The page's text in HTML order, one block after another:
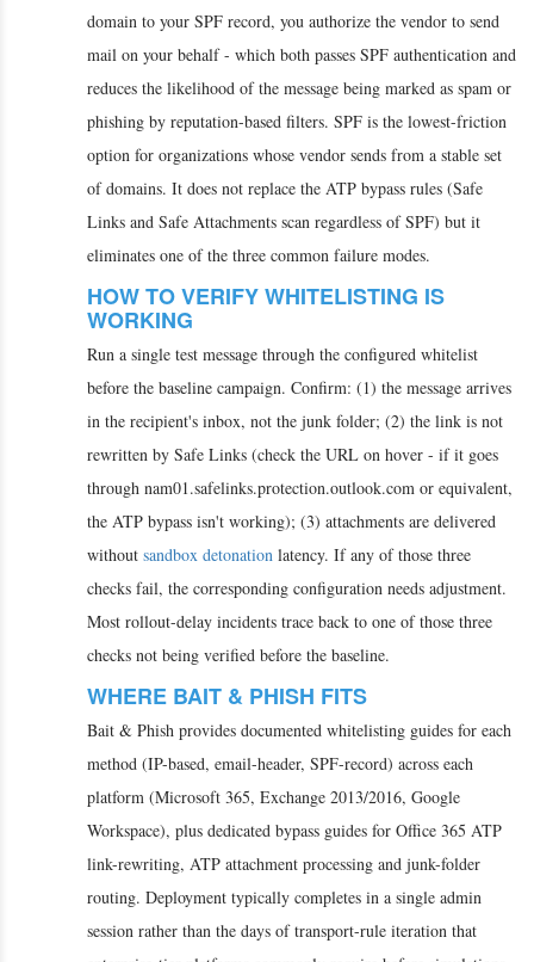
domain to your SPF record, you authorize the vendor to send
mail on your behalf - which both passes SPF authentication and
reduces the likelihood of the message being marked as spam or
phishing by reputation-based filters. SPF is the lowest-friction
option for organizations whose vendor sends from a stable set
of domains. It does not replace the ATP bypass rules (Safe
Links and Safe Attachments scan regardless of SPF) but it
eliminates one of the three common failure modes.
HOW TO VERIFY WHITELISTING IS
WORKING
Run a single test message through the configured whitelist
before the baseline campaign. Confirm: (1) the message arrives
in the recipient's inbox, not the junk folder; (2) the link is not
rewritten by Safe Links (check the URL on hover - if it goes
through nam01.safelinks.protection.outlook.com or equivalent,
the ATP bypass isn't working); (3) attachments are delivered
without sandbox detonation latency. If any of those three
checks fail, the corresponding configuration needs adjustment.
Most rollout-delay incidents trace back to one of those three
checks not being verified before the baseline.
WHERE BAIT & PHISH FITS
Bait & Phish provides documented whitelisting guides for each
method (IP-based, email-header, SPF-record) across each
platform (Microsoft 365, Exchange 2013/2016, Google
Workspace), plus dedicated bypass guides for Office 365 ATP
link-rewriting, ATP attachment processing and junk-folder
routing. Deployment typically completes in a single admin
session rather than the days of transport-rule iteration that